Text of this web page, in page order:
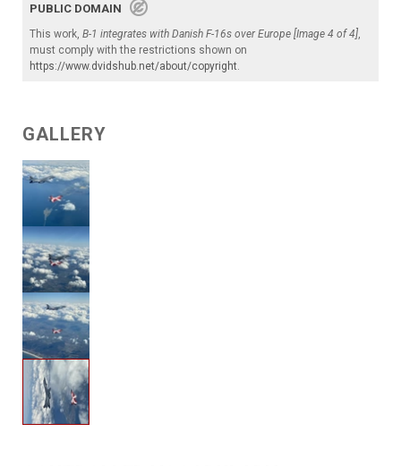
PUBLIC DOMAIN
This work, B-1 integrates with Danish F-16s over Europe [Image 4 of 4]
must comply with the restrictions shown on
https://www.dvidshub.net/about/copyright
GALLERY